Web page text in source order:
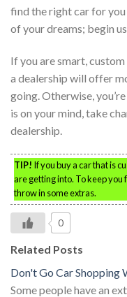
find the right car for
of your dreams; begin
If you are smart,
a dealership will offer
going. Otherwise,
is on your mind, take
dealership.
TIP! If you buy a car that is
are getting into. To keep
throw in some extras.
0
Related Posts
Don't Go Car Shopping
Some people have an